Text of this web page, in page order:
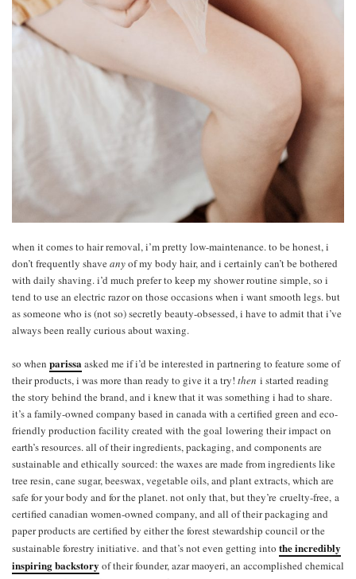
when it comes to hair removal, i’m pretty low-maintenance. to be honest, i
don’t frequently shaveanyof my body hair, and i certainly can’t be bothered
with daily shaving. i’d much prefer to keep my shower routine simple, so i
tend to use an electric razor on those occasions when i want smooth legs. but
as someone who is (not so) secretly beauty-obsessed, i have to admit that i’ve
always been really curious about waxing.
so when parissaasked me if i’d be interested in partnering to feature some of
their products, i was more than ready to give it a try! then i started reading
the story behind the brand, and i knew that it was something i had to share.
it’s a family-owned company based in canada with a certified green and eco-
friendly production facility created with the goal lowering their impact on
earth’s resources. all of their ingredients, packaging, and components are
sustainable and ethically sourced: the waxes are made from ingredients like
tree resin, cane sugar, beeswax, vegetable oils, and plant extracts, which are
safe for your body and for the planet. not only that, but they’re cruelty-free, a
certified canadian women-owned company, and all of their packaging and
paper products are certified by either the forest stewardship council or the
sustainable forestry initiative. and that’s not even getting into the incredibly
inspiring backstory of their founder, azar maoyeri, an accomplished chemical